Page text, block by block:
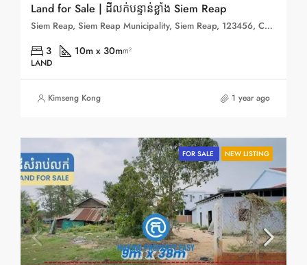
Land for Sale | ដីលក់បន្ទាន់ខ្លាំង Siem Reap
Siem Reap, Siem Reap Municipality, Siem Reap, 123456, Cambodia
3 10m x 30mm²
LAND
Kimseng Kong 1 year ago
FOR SALE NEW LISTING